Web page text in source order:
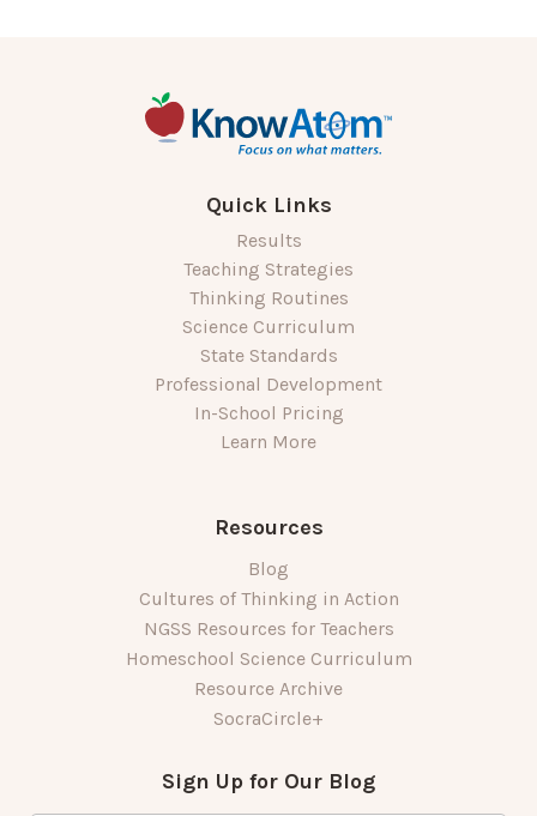
Quick Links
Results
Teaching Strategies
Thinking Routines
Science Curriculum
State Standards
Professional Development
In-School Pricing
Learn More
Resources
Blog
Cultures of Thinking in Action
NGSS Resources for Teachers
Homeschool Science Curriculum
Resource Archive
SocraCircle+
Sign Up for Our Blog